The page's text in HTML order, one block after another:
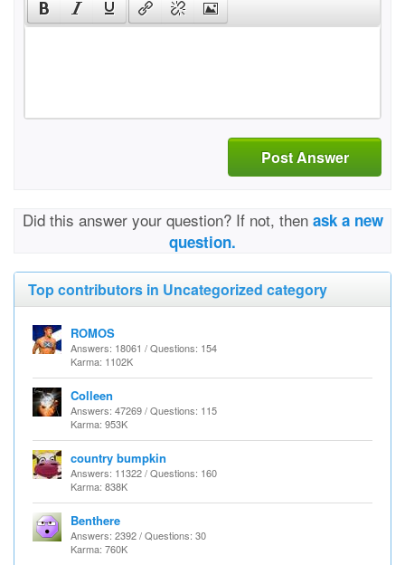
Post Answer
Did this answer your question? If not, then ask a new
question.
Top contributors in Uncategorized category
ROMOS
Answers: 18061 / Questions: 154
Karma: 1102K
Colleen
Answers: 47269 / Questions: 115
Karma: 953K
country bumpkin
Answers: 11322 / Questions: 160
Karma: 838K
Benthere
Answers: 2392 / Questions: 30
Karma: 760K